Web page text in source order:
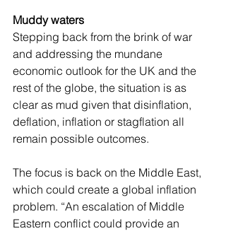
Muddy waters
Stepping back from the brink of war
and addressing the mundane
economic outlook for the UK and the
rest of the globe, the situation is as
clear as mud given that disinflation,
deflation, inflation or stagflation all
remain possible outcomes.
The focus is back on the Middle East,
which could create a global inflation
problem. “An escalation of Middle
Eastern conflict could provide an